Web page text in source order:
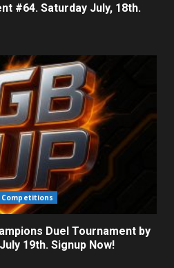
#64. Saturday July, 18th.
Competitions
Duel Tournament by
19th. Signup Now!